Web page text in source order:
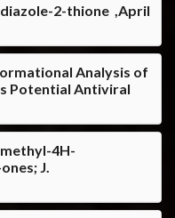
2-thione ,April
Analysis of
Potential Antiviral
4H-
J.